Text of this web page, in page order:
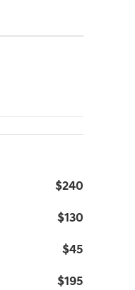
$240
$130
$45
$195